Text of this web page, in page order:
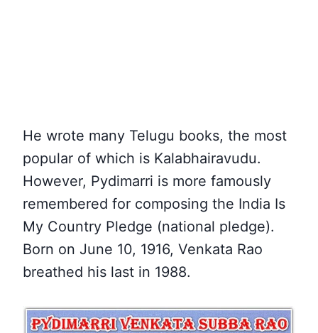
He wrote many Telugu books, the most
popular of which is Kalabhairavudu.
However, Pydimarri is more famously
remembered for composing the India Is
My Country Pledge (national pledge).
Born on June 10, 1916, Venkata Rao
breathed his last in 1988.